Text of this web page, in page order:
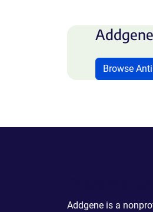
Browse
Addgene is a